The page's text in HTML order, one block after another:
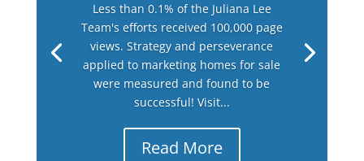
Less than 0.1% of the Juliana Lee
Team's efforts received 100,000 page
views. Strategy and perseverance
applied to marketing homes for sale
were measured and found to be
successful! Visit...
Read More